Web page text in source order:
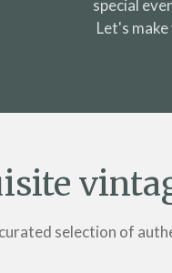
special
Let's
selection of